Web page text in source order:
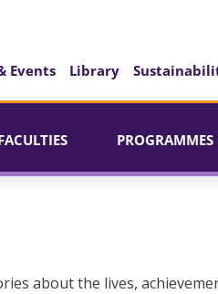
Events Library
PROGRAMMES
about the lives,